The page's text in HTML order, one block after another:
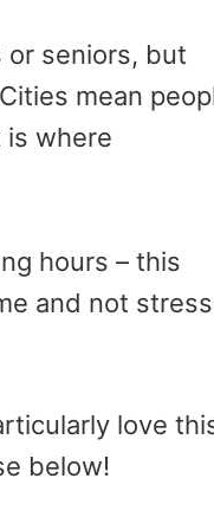
or seniors, but
mean
is where
hours – this
and not stress
love
below!